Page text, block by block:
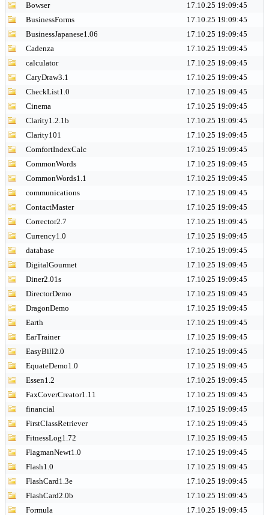
Bowser
17.10.25 19:09:45
BusinessForms
17.10.25 19:09:45
BusinessJapanese1.06
17.10.25 19:09:45
Cadenza
17.10.25 19:09:45
calculator
17.10.25 19:09:45
CaryDraw3.1
17.10.25 19:09:45
CheckList1.0
17.10.25 19:09:45
Cinema
17.10.25 19:09:45
Clarity1.2.1b
17.10.25 19:09:45
Clarity101
17.10.25 19:09:45
ComfortIndexCalc
17.10.25 19:09:45
CommonWords
17.10.25 19:09:45
CommonWords1.1
17.10.25 19:09:45
communications
17.10.25 19:09:45
ContactMaster
17.10.25 19:09:45
Corrector2.7
17.10.25 19:09:45
Currency1.0
17.10.25 19:09:45
database
17.10.25 19:09:45
DigitalGourmet
17.10.25 19:09:45
Diner2.01s
17.10.25 19:09:45
DirectorDemo
17.10.25 19:09:45
DragonDemo
17.10.25 19:09:45
Earth
17.10.25 19:09:45
EarTrainer
17.10.25 19:09:45
EasyBill2.0
17.10.25 19:09:45
EquateDemo1.0
17.10.25 19:09:45
Essen1.2
17.10.25 19:09:45
FaxCoverCreator1.11
17.10.25 19:09:45
financial
17.10.25 19:09:45
FirstClassRetriever
17.10.25 19:09:45
FitnessLog1.72
17.10.25 19:09:45
FlagmanNewt1.0
17.10.25 19:09:45
Flash1.0
17.10.25 19:09:45
FlashCard1.3e
17.10.25 19:09:45
FlashCard2.0b
17.10.25 19:09:45
Formula
17.10.25 19:09:45